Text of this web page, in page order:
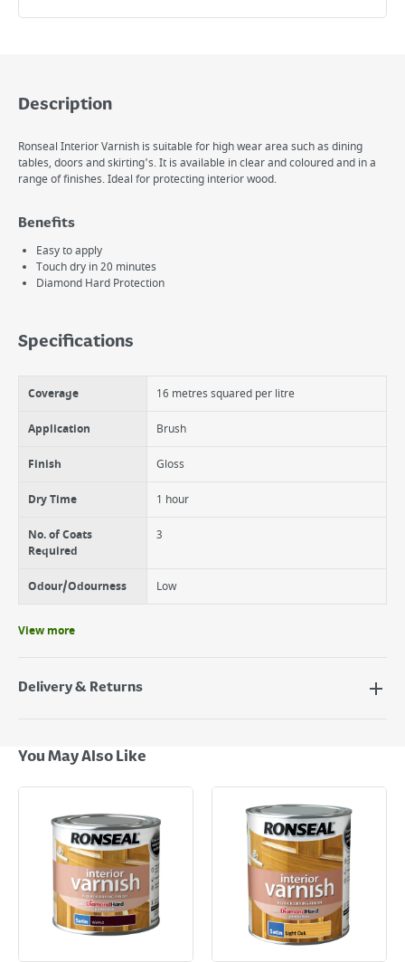
Description
Ronseal Interior Varnish is suitable for high wear area such as dining
tables, doors and skirting's. It is available in clear and coloured and in a
range of finishes. Ideal for protecting interior wood.
Benefits
Easy to apply
Touch dry in 20 minutes
Diamond Hard Protection
Specifications
Coverage 16 metres squared per litre
Application Brush
Finish Gloss
Dry Time 1 hour
No. of Coats
Required
3
Odour/Odourness Low
View more
Delivery & Returns
Next Day Delivery - €7.95*
Standard Delivery - €5.95 (2–3 working days)
Large Item Delivery - €15 (2–3 working days)
Bulky Item Delivery - €55 (up to 5 working days
*Next Day Delivery is available on Standard Delivery orders placed
Monday to Friday before 3pm. Orders will be delivered the next working
day. Please note that some products are excluded from this service and
will not display the Next Day Delivery option at checkout or on product
Delivery Charges will be clearly displayed at checkout before you
complete your order.
You May Also Like